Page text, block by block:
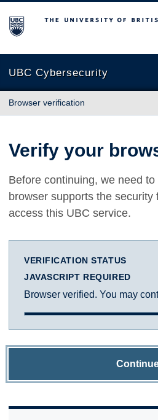
The University of British Columbia
UBC Cybersecurity
Browser verification
Verify your
Before continuing, we need
browser supports the security
access this UBC service.
VERIFICATION STATUS
JAVASCRIPT REQUIRED
Browser verified. You may